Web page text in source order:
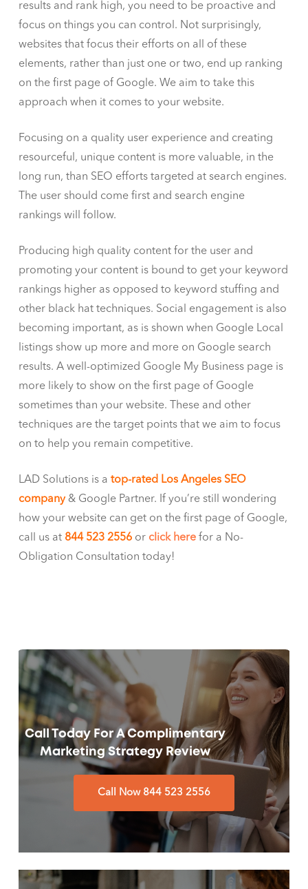
results and rank high, you need to be proactive and
focus on things you can control. Not surprisingly,
websites that focus their efforts on all of these
elements, rather than just one or two, end up ranking
on the first page of Google. We aim to take this
approach when it comes to your website.
Focusing on a quality user experience and creating
resourceful, unique content is more valuable, in the
long run, than SEO efforts targeted at search engines.
The user should come first and search engine
rankings will follow.
Producing high quality content for the user and
promoting your content is bound to get your keyword
rankings higher as opposed to keyword stuffing and
other black hat techniques. Social engagement is also
becoming important, as is shown when Google Local
listings show up more and more on Google search
results. A well-optimized Google My Business page is
more likely to show on the first page of Google
sometimes than your website. These and other
techniques are the target points that we aim to focus
on to help you remain competitive.
LAD Solutions is atop-rated Los Angeles SEO
company & Google Partner. If you’re still wondering
how your website can get on the first page of Google,
call us at 844 523 2556 or click here for a No-
Obligation Consultation today!
Call Today For A Complimentary
Marketing Strategy Review
Call Now 844 523 2556